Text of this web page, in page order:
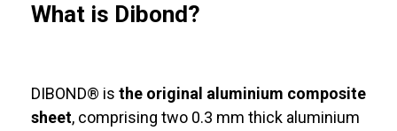
What is Dibond?
DIBOND® is the original aluminium composite
sheet, comprising two 0.3 mm thick aluminium